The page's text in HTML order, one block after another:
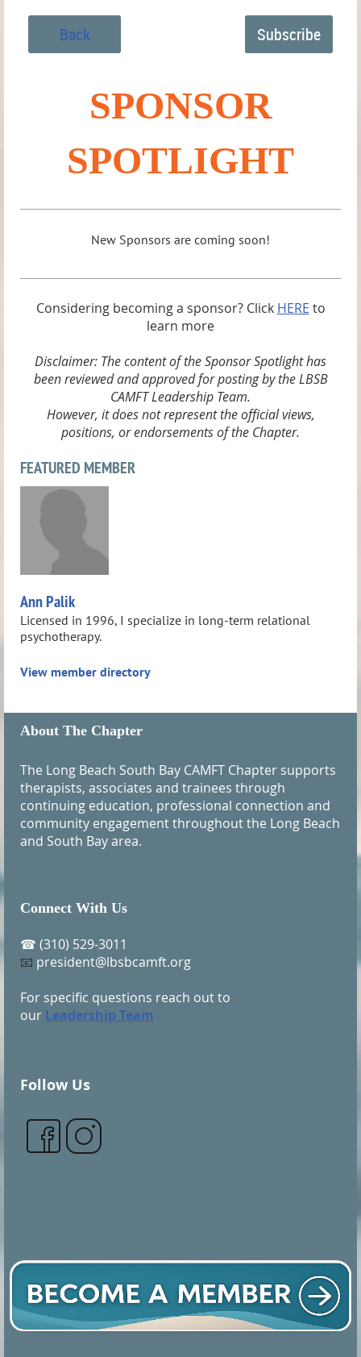
Back
SPONSOR
SPOTLIGHT
New Sponsors are coming soon!
Considering becoming a sponsor? Click HERE to
learn more
Disclaimer: The content of the Sponsor Spotlight has
been reviewed and approved for posting by the LBSB
CAMFT Leadership Team.
However, it does not represent the official views,
positions, or endorsements of the Chapter.
FEATURED MEMBER
Ann Palik
Licensed in 1996, I specialize in long-term relational
psychotherapy.
View member directory
About The Chapter
The Long Beach South Bay CAMFT Chapter supports
therapists, associates and trainees through
continuing education, professional connection and
community engagement throughout the Long Beach
and South Bay area.
Connect With Us
☎ (310) 529-3011
📧 president@lbsbcamft.org
For specific questions reach out to
our Leadership Team
Follow Us